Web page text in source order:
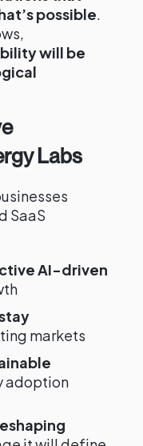
possible.
will be
Labs
SaaS
AI-driven
markets
adoption